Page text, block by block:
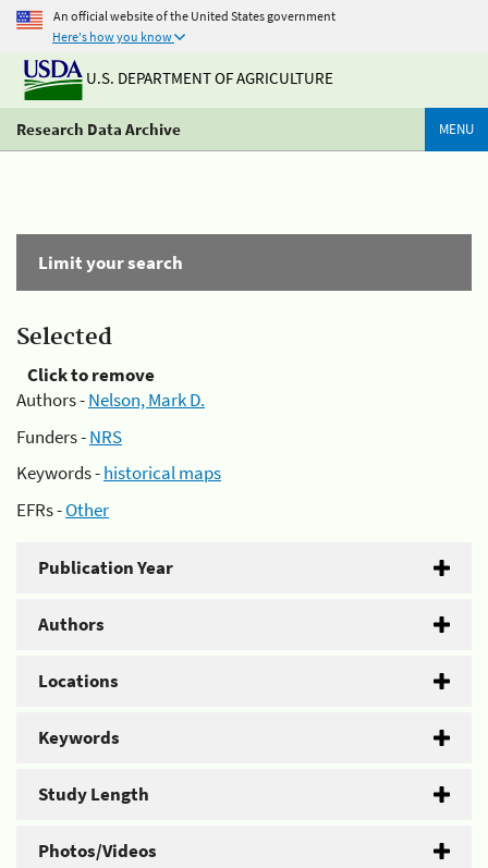
An official website of the United States government
Here's how you know
U.S. DEPARTMENT OF AGRICULTURE
Research Data Archive MENU
Limit your search
Selected
Click to remove
Authors -Nelson, Mark D.
Funders -NRS
Keywords -historical maps
EFRs -Other
Publication Year
Authors
Locations
Keywords
Study Length
Photos/Videos